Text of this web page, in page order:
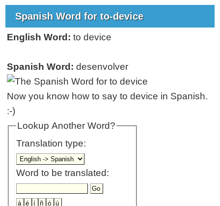
Spanish Word for to-device
English Word: to device
Spanish Word: desenvolver
Now you know how to say to device in Spanish.
:-)
Lookup Another Word?
Translation type:
Word to be translated: